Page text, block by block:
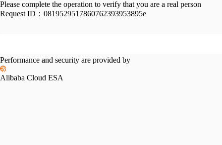
Please complete the operation to verify that you are a real person
Request ID： 0819529517860762393953895e
Performance and security are provided by
Alibaba Cloud ESA